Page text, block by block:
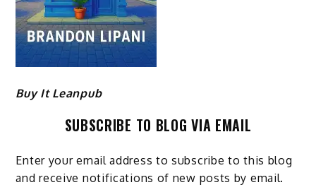
Buy It Leanpub
SUBSCRIBE TO BLOG VIA EMAIL
Enter your email address to subscribe to this blog
and receive notifications of new posts by email.